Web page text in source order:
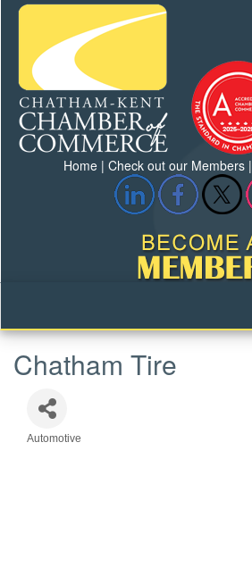
Home| Check out our Members|
Chatham Tire
Categories
Automotive